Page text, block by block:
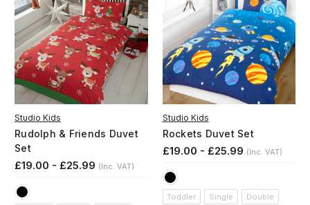
Studio Kids
Rudolph & Friends Duvet
Set
£19.00 - £25.99 (Inc. VAT)
Studio Kids
Rockets Duvet Set
£19.00 - £25.99 (Inc. VAT)
Toddler Single Double